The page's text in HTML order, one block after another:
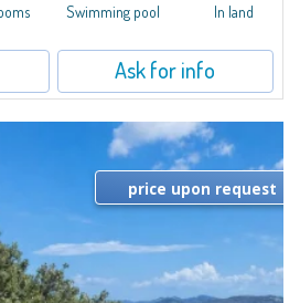
buildings. The main house includes five
the former barn offers a...
Swimming pool In land
Ask for info
price upon request